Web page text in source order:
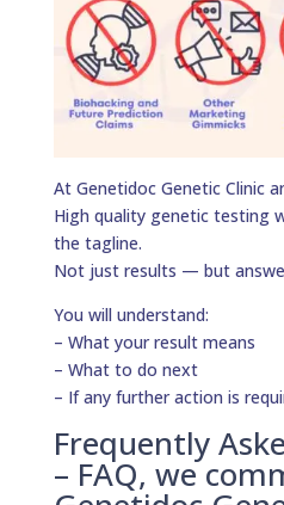
At Genetidoc Genetic Clinic
High quality genetic testing
the tagline.
Not just results — but
You will understand:
– What your result means
– What to do next
– If any further action is
Frequently
– FAQ, we